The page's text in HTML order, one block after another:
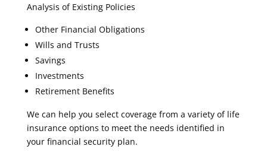
Analysis of Existing Policies
Other Financial Obligations
Wills and Trusts
Savings
Investments
Retirement Benefits
We can help you select coverage from a variety of life
insurance options to meet the needs identified in
your financial security plan.